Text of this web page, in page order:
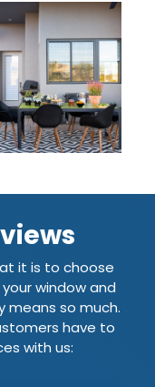
it is to choose
window and
means so much.
have to
with us: